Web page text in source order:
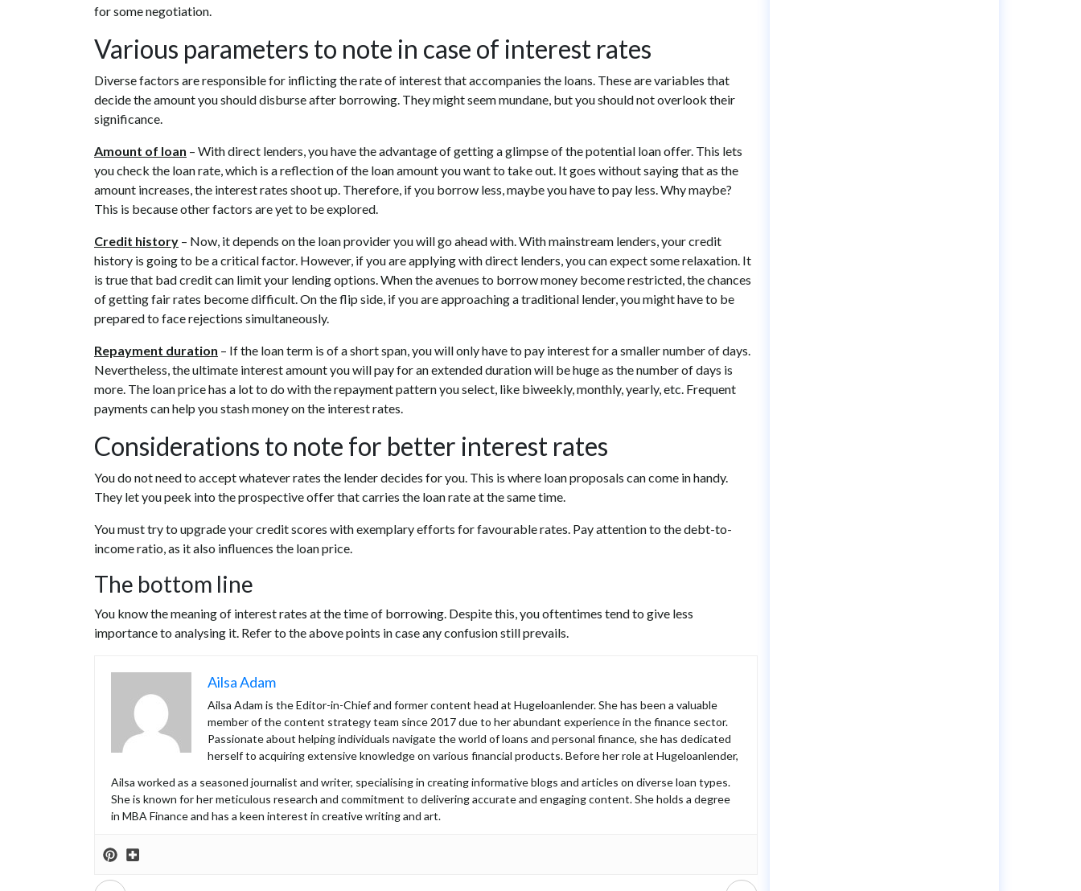
for some negotiation.
Various parameters to note in case of interest rates
Diverse factors are responsible for inflicting the rate of interest that accompanies the loans. These are variables that
decide the amount you should disburse after borrowing. They might seem mundane, but you should not overlook their
significance.
Amount of loan – With direct lenders, you have the advantage of getting a glimpse of the potential loan offer. This lets
you check the loan rate, which is a reflection of the loan amount you want to take out. It goes without saying that as the
amount increases, the interest rates shoot up. Therefore, if you borrow less, maybe you have to pay less. Why maybe?
This is because other factors are yet to be explored.
Credit history – Now, it depends on the loan provider you will go ahead with. With mainstream lenders, your credit
history is going to be a critical factor. However, if you are applying with direct lenders, you can expect some relaxation. It
is true that bad credit can limit your lending options. When the avenues to borrow money become restricted, the chances
of getting fair rates become difficult. On the flip side, if you are approaching a traditional lender, you might have to be
prepared to face rejections simultaneously.
Repayment duration – If the loan term is of a short span, you will only have to pay interest for a smaller number of days.
Nevertheless, the ultimate interest amount you will pay for an extended duration will be huge as the number of days is
more. The loan price has a lot to do with the repayment pattern you select, like biweekly, monthly, yearly, etc. Frequent
payments can help you stash money on the interest rates.
Considerations to note for better interest rates
You do not need to accept whatever rates the lender decides for you. This is where loan proposals can come in handy.
They let you peek into the prospective offer that carries the loan rate at the same time.
You must try to upgrade your credit scores with exemplary efforts for favourable rates. Pay attention to the debt-to-
income ratio, as it also influences the loan price.
The bottom line
You know the meaning of interest rates at the time of borrowing. Despite this, you oftentimes tend to give less
importance to analysing it. Refer to the above points in case any confusion still prevails.
Ailsa Adam
Ailsa Adam is the Editor-in-Chief and former content head at Hugeloanlender. She has been a valuable
member of the content strategy team since 2017 due to her abundant experience in the finance sector.
Passionate about helping individuals navigate the world of loans and personal finance, she has dedicated
herself to acquiring extensive knowledge on various financial products. Before her role at Hugeloanlender,
Ailsa worked as a seasoned journalist and writer, specialising in creating informative blogs and articles on diverse loan types.
She is known for her meticulous research and commitment to delivering accurate and engaging content. She holds a degree
in MBA Finance and has a keen interest in creative writing and art.
Next